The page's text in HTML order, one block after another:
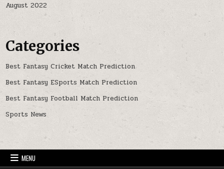
August 2022
Categories
Best Fantasy Cricket Match Prediction
Best Fantasy ESports Match Prediction
Best Fantasy Football Match Prediction
Sports News
MENU